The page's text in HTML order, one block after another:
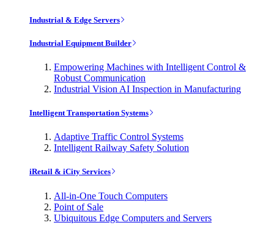
Industrial & Edge Servers
Industrial Equipment Builder
Empowering Machines with Intelligent Control &
Robust Communication
Industrial Vision AI Inspection in Manufacturing
Intelligent Transportation Systems
Adaptive Traffic Control Systems
Intelligent Railway Safety Solution
iRetail & iCity Services
All-in-One Touch Computers
Point of Sale
Ubiquitous Edge Computers and Servers